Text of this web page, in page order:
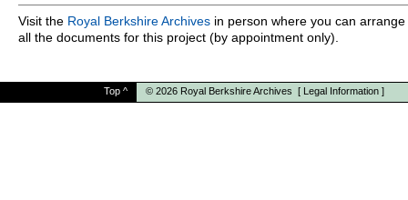
Visit the Royal Berkshire Archives in person where you can
all the documents for this project (by appointment only).
Top ^ © 2026 Royal Berkshire Archives [ Legal Information ]